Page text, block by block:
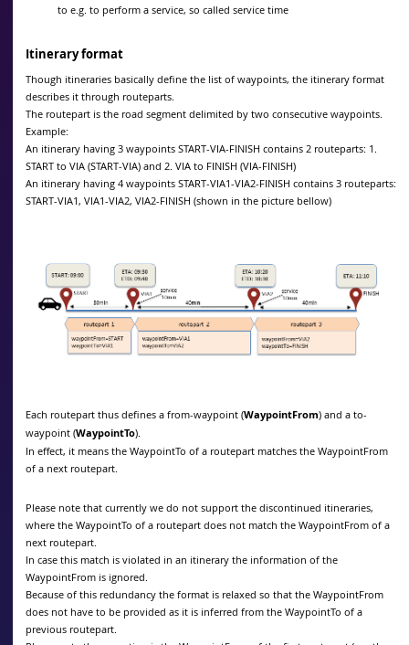
to e.g. to perform a service, so called service time
Itinerary format
Though itineraries basically define the list of waypoints, the itinerary format
describes it through routeparts.
The routepart is the road segment delimited by two consecutive waypoints.
Example:
An itinerary having 3 waypoints START-VIA-FINISH contains 2 routeparts: 1.
START to VIA (START-VIA) and 2. VIA to FINISH (VIA-FINISH)
An itinerary having 4 waypoints START-VIA1-VIA2-FINISH contains 3 routeparts:
START-VIA1, VIA1-VIA2, VIA2-FINISH (shown in the picture bellow)
Each routepart thus defines a from-waypoint (WaypointFrom) and a to-
waypoint (WaypointTo).
In effect, it means the WaypointTo of a routepart matches the WaypointFrom
of a next routepart.
Please note that currently we do not support the discontinued itineraries,
where the WaypointTo of a routepart does not match the WaypointFrom of a
next routepart.
In case this match is violated in an itinerary the information of the
WaypointFrom is ignored.
Because of this redundancy the format is relaxed so that the WaypointFrom
does not have to be provided as it is inferred from the WaypointTo of a
previous routepart.